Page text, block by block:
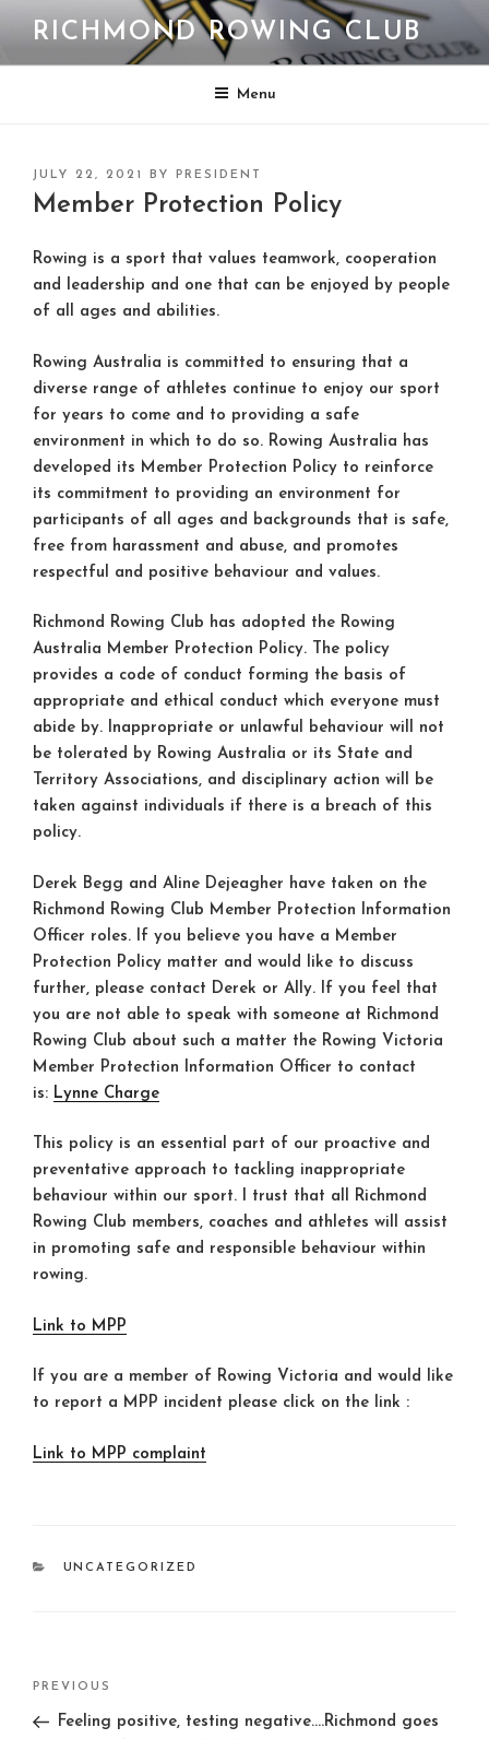
content
RICHMOND ROWING CLUB
Menu
POSTED
ON
JULY 22, 2021 BY PRESIDENT
Member Protection Policy
Rowing is a sport that values teamwork, cooperation
and leadership and one that can be enjoyed by people
of all ages and abilities.
Rowing Australia is committed to ensuring that a
diverse range of athletes continue to enjoy our sport
for years to come and to providing a safe
environment in which to do so. Rowing Australia has
developed its Member Protection Policy to reinforce
its commitment to providing an environment for
participants of all ages and backgrounds that is safe,
free from harassment and abuse, and promotes
respectful and positive behaviour and values.
Richmond Rowing Club has adopted the Rowing
Australia Member Protection Policy. The policy
provides a code of conduct forming the basis of
appropriate and ethical conduct which everyone must
abide by. Inappropriate or unlawful behaviour will not
be tolerated by Rowing Australia or its State and
Territory Associations, and disciplinary action will be
taken against individuals if there is a breach of this
policy.
Derek Begg and Aline Dejeagher have taken on the
Richmond Rowing Club Member Protection Information
Officer roles. If you believe you have a Member
Protection Policy matter and would like to discuss
further, please contact Derek or Ally. If you feel that
you are not able to speak with someone at Richmond
Rowing Club about such a matter the Rowing Victoria
Member Protection Information Officer to contact
is: Lynne Charge
This policy is an essential part of our proactive and
preventative approach to tackling inappropriate
behaviour within our sport. I trust that all Richmond
Rowing Club members, coaches and athletes will assist
in promoting safe and responsible behaviour within
rowing.
Link to MPP
If you are a member of Rowing Victoria and would like
to report a MPP incident please click on the link :
Link to MPP complaint
CATEGORIES
UNCATEGORIZED
Post
Previous
Post
PREVIOUS
Feeling positive, testing negative….Richmond goes